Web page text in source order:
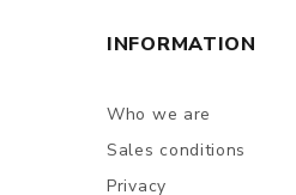
INFORMATION
Who we are
Sales conditions
Privacy